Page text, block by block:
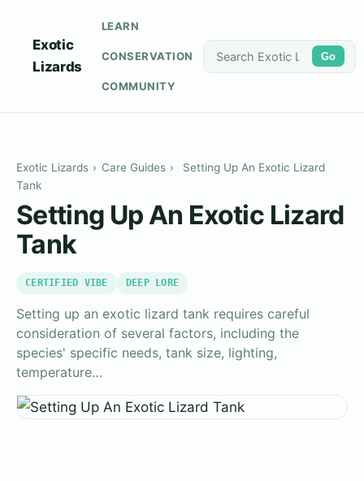
Exotic
Lizards
LEARN
CONSERVATION
COMMUNITY
Go
Exotic Lizards › Care Guides ›
Setting Up An Exotic Lizard
Tank
Setting Up An Exotic Lizard
Tank
CERTIFIED VIBE DEEP LORE
Setting up an exotic lizard tank requires careful
consideration of several factors, including the
species' specific needs, tank size, lighting,
temperature…